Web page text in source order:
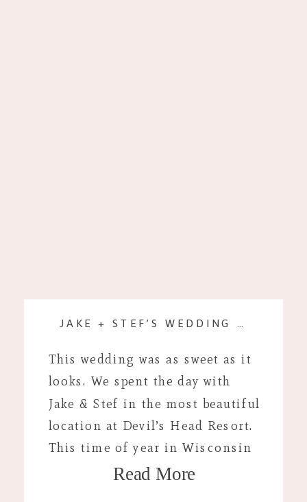
Read More
This wedding was as sweet as it
looks. We spent the day with
Jake & Stef in the most beautiful
location at Devil’s Head Resort.
This time of year in Wisconsin
offers some of the best summer
JAKE + STEF’S WEDDING DAY